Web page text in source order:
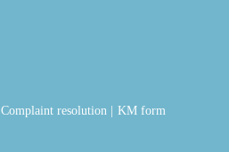
Complaint resolution
KM form